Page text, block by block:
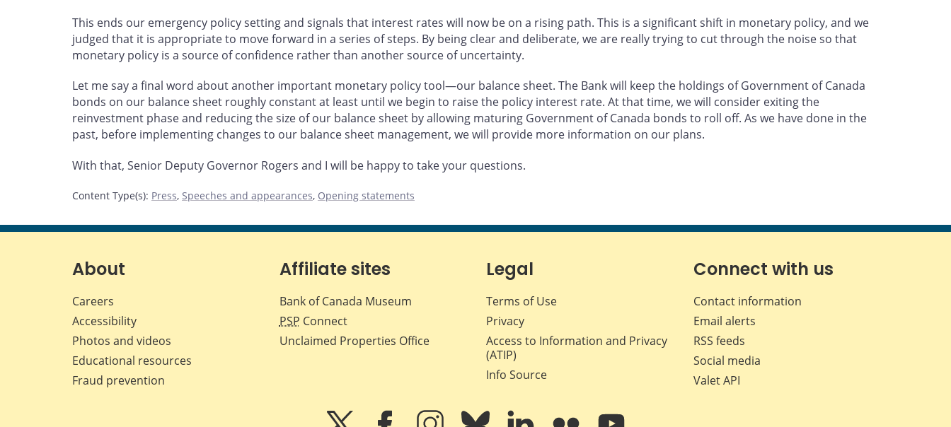
This ends our emergency policy setting and signals that interest rates will now be on a rising path. This is a significant shift in monetary policy, and we
judged that it is appropriate to move forward in a series of steps. By being clear and deliberate, we are really trying to cut through the noise so that
monetary policy is a source of confidence rather than another source of uncertainty.
Let me say a final word about another important monetary policy tool—our balance sheet. The Bank will keep the holdings of Government of Canada
bonds on our balance sheet roughly constant at least until we begin to raise the policy interest rate. At that time, we will consider exiting the
reinvestment phase and reducing the size of our balance sheet by allowing maturing Government of Canada bonds to roll off. As we have done in the
past, before implementing changes to our balance sheet management, we will provide more information on our plans.
With that, Senior Deputy Governor Rogers and I will be happy to take your questions.
Content Type(s): Press, Speeches and appearances, Opening statements
About
Careers
Accessibility
Photos and videos
Educational resources
Fraud prevention
Affiliate sites
Bank of Canada Museum
PSP Connect
Unclaimed Properties Office
Legal
Terms of Use
Privacy
Access to Information and Privacy
(ATIP)
Info Source
Connect with us
Contact information
Email alerts
RSS feeds
Social media
Valet API